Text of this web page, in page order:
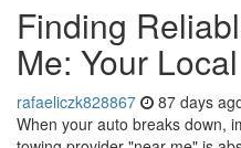
Finding
Me: Your
rafaeliczk828867 87 days
When your auto breaks down,